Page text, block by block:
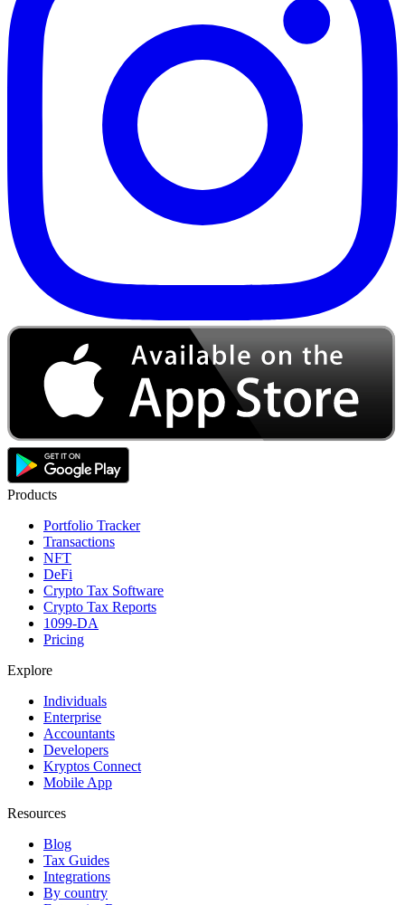
Products
Portfolio Tracker
Transactions
NFT
DeFi
Crypto Tax Software
Crypto Tax Reports
1099-DA
Pricing
Explore
Individuals
Enterprise
Accountants
Developers
Kryptos Connect
Mobile App
Resources
Blog
Tax Guides
Integrations
By country